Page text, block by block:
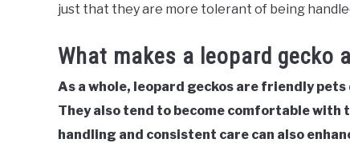
just that they are more tolerant of being
What makes a leopard gecko
As a whole, leopard geckos are friendly
They also tend to become comfortable with
handling and consistent care can also